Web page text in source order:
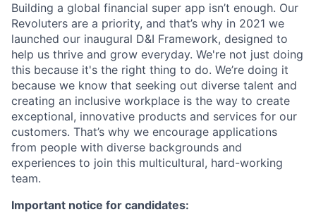
Building a global financial super app isn’t enough. Our
Revoluters are a priority, and that’s why in 2021 we
launched our inaugural D&I Framework, designed to
help us thrive and grow everyday. We're not just doing
this because it's the right thing to do. We’re doing it
because we know that seeking out diverse talent and
creating an inclusive workplace is the way to create
exceptional, innovative products and services for our
customers. That’s why we encourage applications
from people with diverse backgrounds and
experiences to join this multicultural, hard-working
team.
Important notice for candidates: